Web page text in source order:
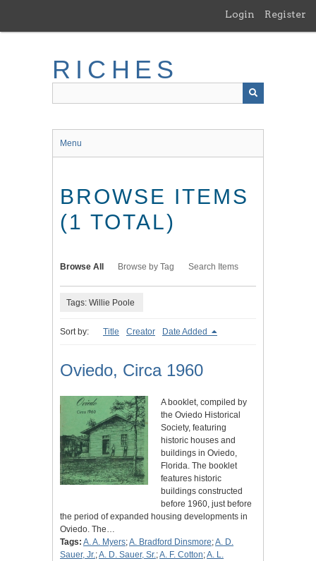
main
Login Register
RICHES
Menu
BROWSE ITEMS
(1 TOTAL)
Browse All Browse by Tag Search Items
Tags: Willie Poole
Sort by: Title Creator Date Added
Oviedo, Circa 1960
A booklet, compiled by
the Oviedo Historical
Society, featuring
historic houses and
buildings in Oviedo,
Florida. The booklet
features historic
buildings constructed
before 1960, just before
the period of expanded housing developments in
Oviedo. The…
Tags: A. A. Myers;A. Bradford Dinsmore;A. D.
Sauer, Jr.;A. D. Sauer, Sr.;A. F. Cotton;A. L.